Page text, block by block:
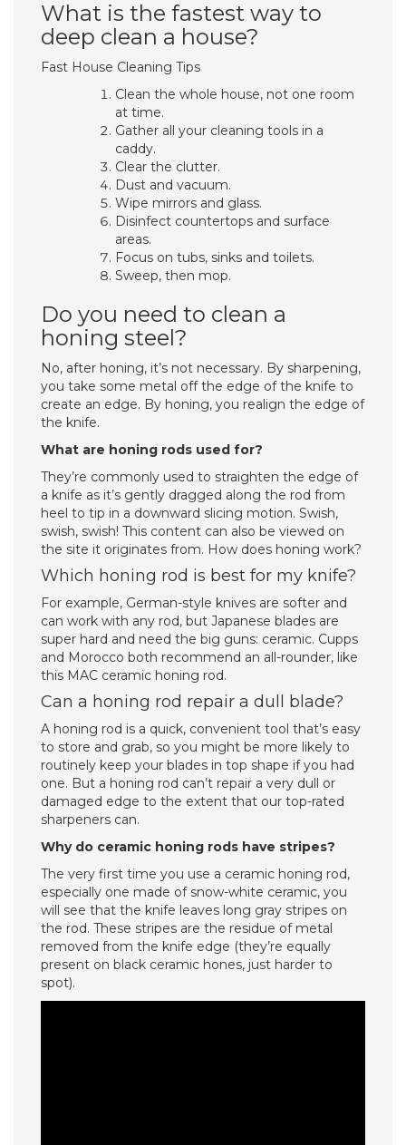
What is the fastest way to
deep clean a house?
Fast House Cleaning Tips
Clean the whole house, not one room
at time.
Gather all your cleaning tools in a
caddy.
Clear the clutter.
Dust and vacuum.
Wipe mirrors and glass.
Disinfect countertops and surface
areas.
Focus on tubs, sinks and toilets.
Sweep, then mop.
Do you need to clean a
honing steel?
No, after honing, it’s not necessary. By sharpening,
you take some metal off the edge of the knife to
create an edge. By honing, you realign the edge of
the knife.
What are honing rods used for?
They’re commonly used to straighten the edge of
a knife as it’s gently dragged along the rod from
heel to tip in a downward slicing motion. Swish,
swish, swish! This content can also be viewed on
the site it originates from. How does honing work?
Which honing rod is best for my knife?
For example, German-style knives are softer and
can work with any rod, but Japanese blades are
super hard and need the big guns: ceramic. Cupps
and Morocco both recommend an all-rounder, like
this MAC ceramic honing rod.
Can a honing rod repair a dull blade?
A honing rod is a quick, convenient tool that’s easy
to store and grab, so you might be more likely to
routinely keep your blades in top shape if you had
one. But a honing rod can’t repair a very dull or
damaged edge to the extent that our top-rated
sharpeners can.
Why do ceramic honing rods have stripes?
The very first time you use a ceramic honing rod,
especially one made of snow-white ceramic, you
will see that the knife leaves long gray stripes on
the rod. These stripes are the residue of metal
removed from the knife edge (they’re equally
present on black ceramic hones, just harder to
spot).